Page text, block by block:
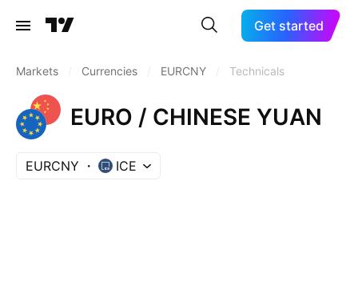
Get started
Markets Currencies EURCNY Technicals
EURO / CHINESE YUAN
EURCNY ICE